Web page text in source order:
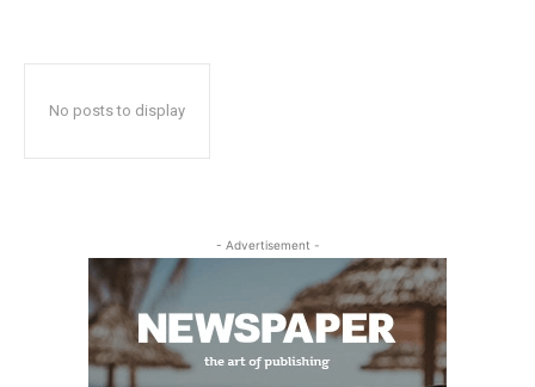
No posts to display
- Advertisement -